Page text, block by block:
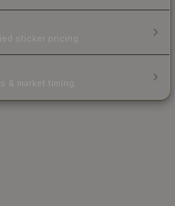
sticker pricing.
& market timing.